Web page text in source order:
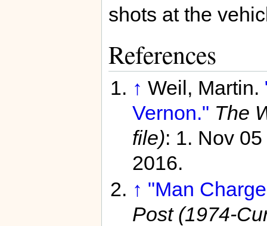
shots at the
References
↑ Weil, Martin.
Vernon." The
file): 1. Nov
2016.
↑ "Man
Post (1974-